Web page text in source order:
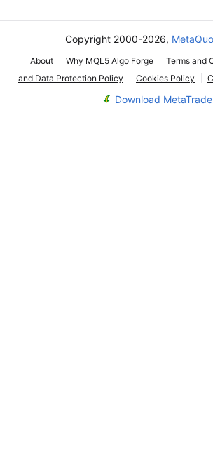
Copyright 2000-2026,
About Why MQL5 Algo Forge Terms and
and Data Protection Policy
Cookies Policy
Download